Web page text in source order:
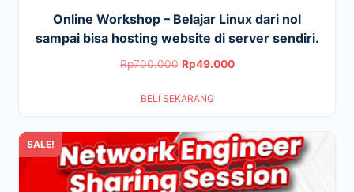
Online Workshop – Belajar Linux dari nol
sampai bisa hosting website di server sendiri.
Rp700.000 Original
price
was:
Rp49.000Current
price
BELI SEKARANG
SALE!